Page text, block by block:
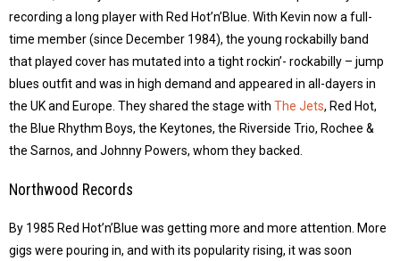
recording a long player with Red Hot’n’Blue. With Kevin now a full-
time member (since December 1984), the young rockabilly band
that played cover has mutated into a tight rockin’- rockabilly – jump
blues outfit and was in high demand and appeared in all-dayers in
the UK and Europe. They shared the stage with The Jets, Red Hot,
the Blue Rhythm Boys, the Keytones, the Riverside Trio, Rochee &
the Sarnos, and Johnny Powers, whom they backed.
Northwood Records
By 1985 Red Hot’n’Blue was getting more and more attention. More
gigs were pouring in, and with its popularity rising, it was soon